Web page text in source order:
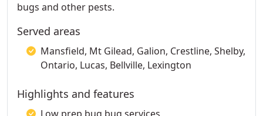
bugs and other pests.
Served areas
Mansfield, Mt Gilead, Galion, Crestline, Shelby,
Ontario, Lucas, Bellville, Lexington
Highlights and features